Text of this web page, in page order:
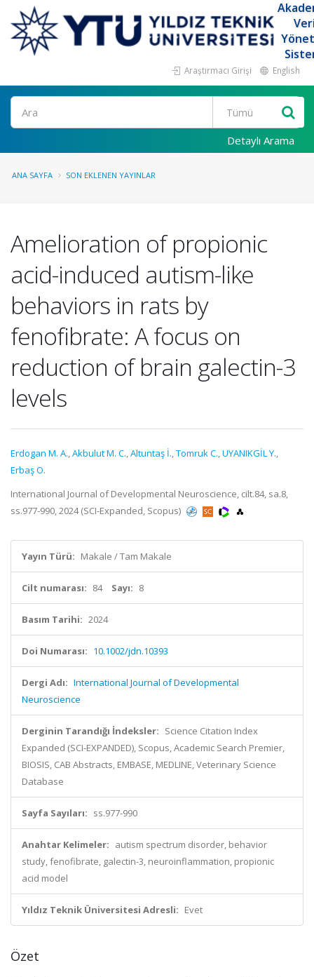
Araştırmacı Girişi English
Ara
Detaylı Arama
ANA SAYFA SON EKLENEN YAYINLAR
Amelioration of propionic
acid-induced autism-like
behaviors in rats by
fenofibrate: A focus on
reduction of brain galectin-3
levels
Erdogan M. A.,Akbulut M. C.,Altuntaş İ.,Tomruk C.,UYANIKGİL Y.,
Erbaş O.
International Journal of Developmental Neuroscience, cilt.84, sa.8,
ss.977-990, 2024 (SCI-Expanded, Scopus)
Yayın Türü: Makale / Tam Makale
Cilt numarası: 84 Sayı: 8
Basım Tarihi: 2024
Doi Numarası: 10.1002/jdn.10393
Dergi Adı: International Journal of Developmental
Neuroscience
Derginin Tarandığı İndeksler: Science Citation Index
Expanded (SCI-EXPANDED), Scopus, Academic Search Premier,
BIOSIS, CAB Abstracts, EMBASE, MEDLINE, Veterinary Science
Database
Sayfa Sayıları: ss.977-990
Anahtar Kelimeler: autism spectrum disorder, behavior
study, fenofibrate, galectin-3, neuroinflammation, propionic
acid model
Yıldız Teknik Üniversitesi Adresli: Evet
Özet